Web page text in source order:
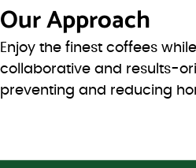
Our Approach
Enjoy the finest coffees
collaborative and results-
preventing and reducing